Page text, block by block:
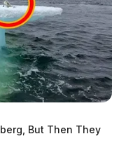
But Then They